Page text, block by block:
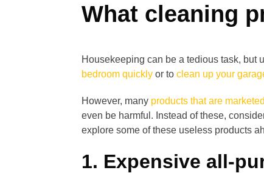
What cleaning
Housekeeping can be a tedious task, but
bedroom quickly or to clean up your
However, many products that are
even be harmful. Instead of these,
explore some of these useless products
1. Expensive all-